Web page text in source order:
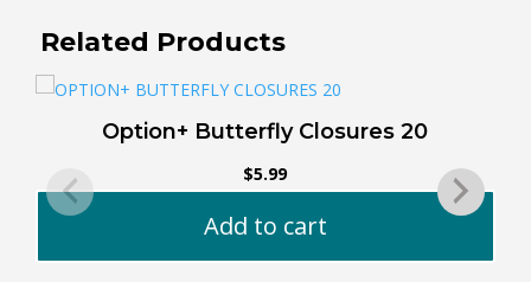
Related Products
Option+ Butterfly Closures 20
$5.99
Add to cart